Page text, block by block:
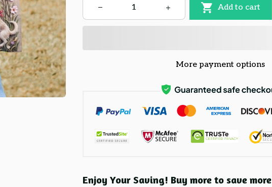
Add to cart
More payment options
Enjoy Your Saving! Buy more to save more